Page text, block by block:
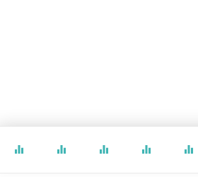
equalizer equalizer equalizer equalizer equalizer